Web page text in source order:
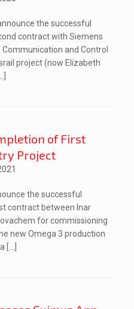
the successful
contract with Siemens
and Control
project (now Elizabeth
of First
Project
the successful
contract between Inar
for commissioning
new Omega 3 production
[…]